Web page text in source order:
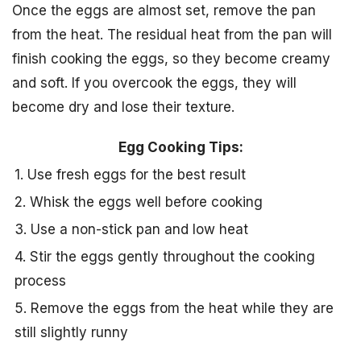
Once the eggs are almost set, remove the pan
from the heat. The residual heat from the pan will
finish cooking the eggs, so they become creamy
and soft. If you overcook the eggs, they will
become dry and lose their texture.
Egg Cooking Tips:
1. Use fresh eggs for the best result
2. Whisk the eggs well before cooking
3. Use a non-stick pan and low heat
4. Stir the eggs gently throughout the cooking
process
5. Remove the eggs from the heat while they are
still slightly runny